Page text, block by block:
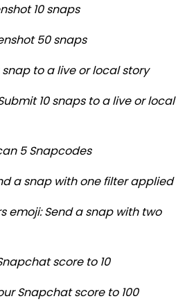
10 snaps
50 snaps
to a live or local story
10 snaps to a live or local
5 Snapcodes
a snap with one filter applied
emoji: Send a snap with two
score to 10
Snapchat score to 100